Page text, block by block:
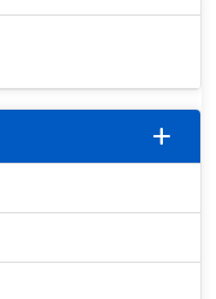
add